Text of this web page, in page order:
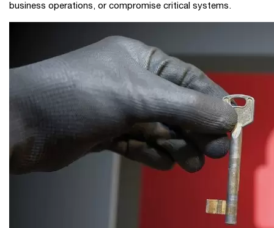
business operations, or compromise critical systems.